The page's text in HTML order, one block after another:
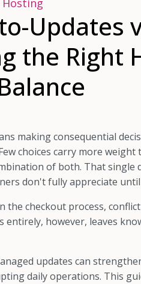
Hosting
Updates
the Right
making consequential
choices carry more
of both. That single
don't fully appreciate
the checkout process,
however, leaves
updates can
daily operations. This